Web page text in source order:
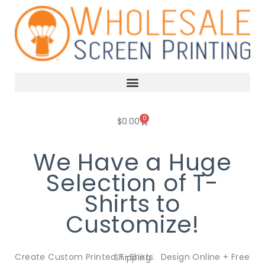
content
$0.00 0
Cart
We Have a Huge
Selection of T-
Shirts to
Customize!
Create Custom Printed T-Shirts. Design Online + Free Shipping